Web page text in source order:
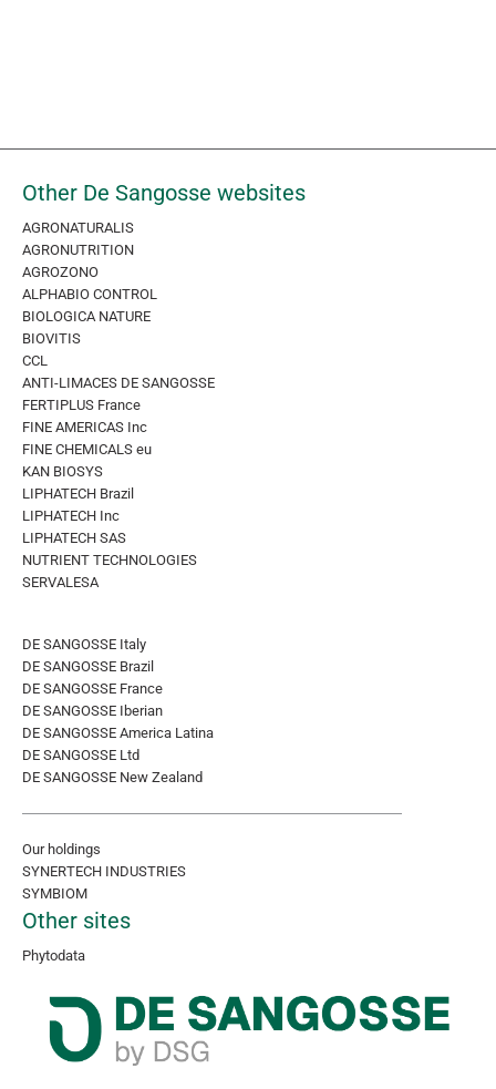
Other De Sangosse websites
AGRONATURALIS
AGRONUTRITION
AGROZONO
ALPHABIO CONTROL
BIOLOGICA NATURE
BIOVITIS
CCL
ANTI-LIMACES DE SANGOSSE
FERTIPLUS France
FINE AMERICAS Inc
FINE CHEMICALS eu
KAN BIOSYS
LIPHATECH Brazil
LIPHATECH Inc
LIPHATECH SAS
NUTRIENT TECHNOLOGIES
SERVALESA
DE SANGOSSE Italy
DE SANGOSSE Brazil
DE SANGOSSE France
DE SANGOSSE Iberian
DE SANGOSSE America Latina
DE SANGOSSE Ltd
DE SANGOSSE New Zealand
Our holdings
SYNERTECH INDUSTRIES
SYMBIOM
Other sites
Phytodata